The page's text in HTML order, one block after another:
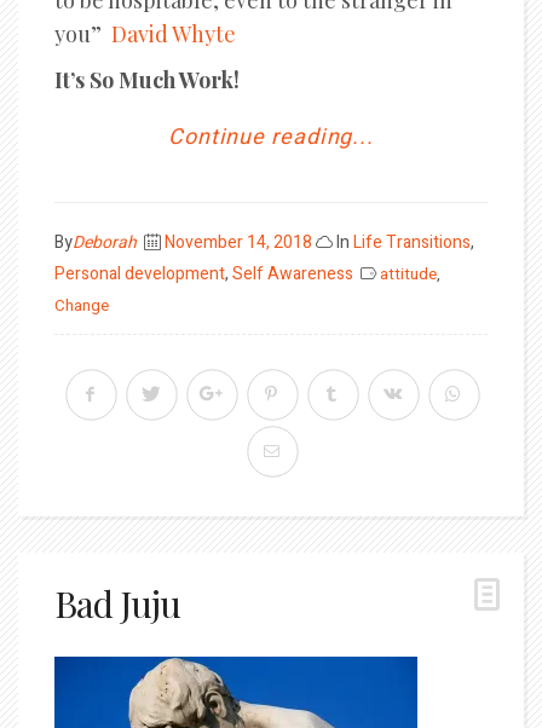
you” David Whyte
It’s So Much Work!
Continue reading...
ByDeborah
Posted
on
November 14, 2018 InLife Transitions,
Personal development,Self Awareness attitude,
Change
Bad Juju